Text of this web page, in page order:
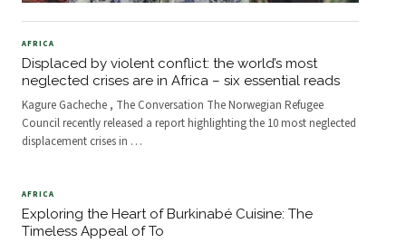
AFRICA
Displaced by violent conflict: the world’s most
neglected crises are in Africa – six essential reads
Kagure Gacheche , The Conversation The Norwegian Refugee
Council recently released a report highlighting the 10 most neglected
displacement crises in …
AFRICA
Exploring the Heart of Burkinabé Cuisine: The
Timeless Appeal of To